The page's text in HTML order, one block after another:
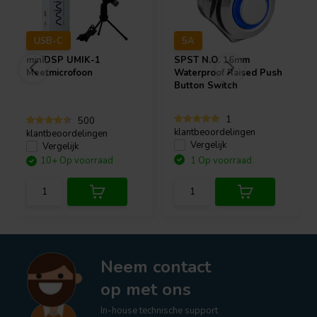
USB-C
miniDSP UMIK-1
Meetmicrofoon
500
klantbeoordelingen
Vergelijk
10+ Op voorraad
5A
SPST N.O. 16mm
Waterproof Raised Push
Button Switch
1
klantbeoordelingen
Vergelijk
1 Op voorraad
Neem contact
op met ons
In-house technische support